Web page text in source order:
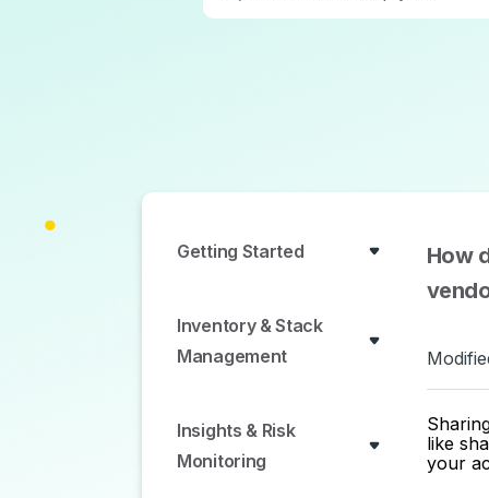
Getting Started
Inventory & Stack
Management
Insights & Risk
Monitoring
How
like
your